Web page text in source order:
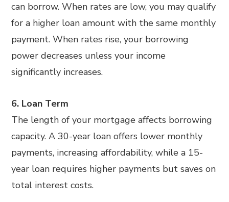
can borrow. When rates are low, you may qualify
for a higher loan amount with the same monthly
payment. When rates rise, your borrowing
power decreases unless your income
significantly increases.
6. Loan Term
The length of your mortgage affects borrowing
capacity. A 30-year loan offers lower monthly
payments, increasing affordability, while a 15-
year loan requires higher payments but saves on
total interest costs.